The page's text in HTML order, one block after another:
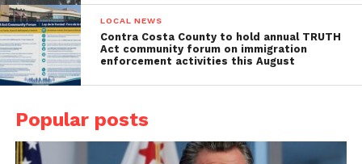
LOCAL NEWS
Contra Costa County to hold annual TRUTH
Act community forum on immigration
enforcement activities this August
Popular posts